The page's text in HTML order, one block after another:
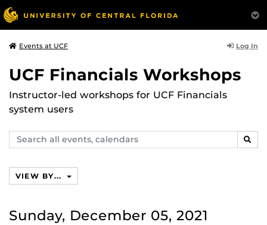
Events at UCF Log In
UCF Financials Workshops
Instructor-led workshops for UCF Financials
system users
Search
events,
VIEW BY...
Sunday, December 05, 2021